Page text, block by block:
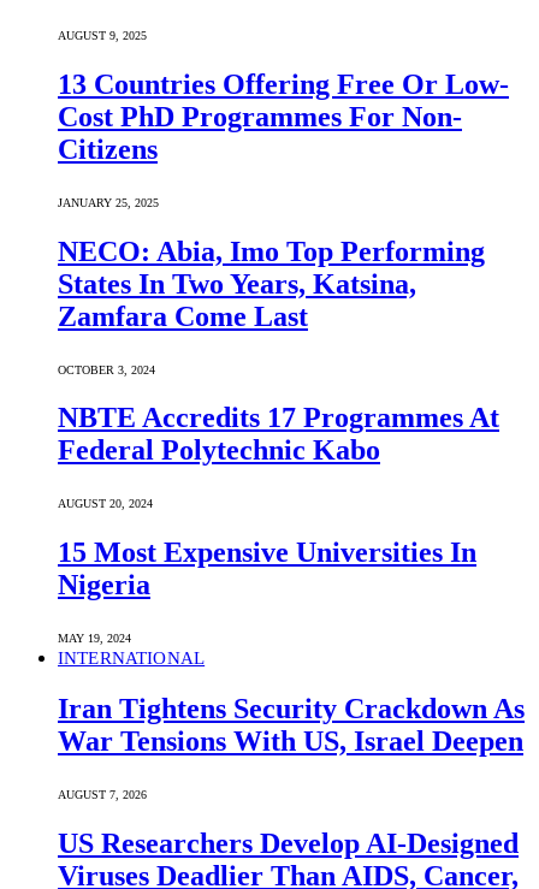
AUGUST 9, 2025
13 Countries Offering Free Or Low-
Cost PhD Programmes For Non-
Citizens
JANUARY 25, 2025
NECO: Abia, Imo Top Performing
States In Two Years, Katsina,
Zamfara Come Last
OCTOBER 3, 2024
NBTE Accredits 17 Programmes At
Federal Polytechnic Kabo
AUGUST 20, 2024
15 Most Expensive Universities In
Nigeria
MAY 19, 2024
INTERNATIONAL
Iran Tightens Security Crackdown As
War Tensions With US, Israel Deepen
AUGUST 7, 2026
US Researchers Develop AI-Designed
Viruses Deadlier Than AIDS, Cancer,